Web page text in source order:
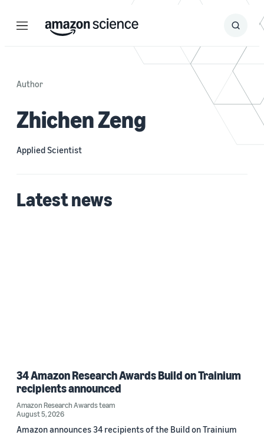
Menu Search
Submit
Author
Zhichen Zeng
Applied Scientist
Latest news
34 Amazon Research Awards Build on Trainium
recipients announced
Amazon Research Awards team
August 5, 2026
Amazon announces 34 recipients of the Build on Trainium